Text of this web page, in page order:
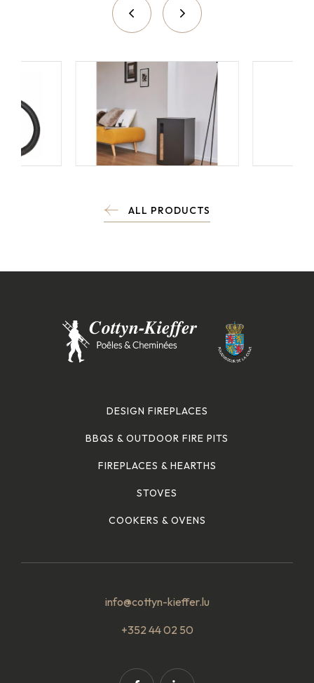
ALL PRODUCTS
DESIGN FIREPLACES
BBQS & OUTDOOR FIRE PITS
FIREPLACES & HEARTHS
STOVES
COOKERS & OVENS
info@cottyn-kieffer.lu
+352 44 02 50